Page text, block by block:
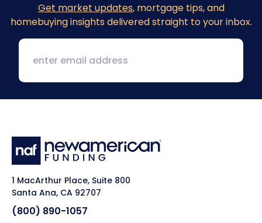
Get market updates, mortgage tips, and
homebuying insights delivered straight to your inbox.
1 MacArthur Place, Suite 800
Santa Ana, CA 92707
(800) 890-1057